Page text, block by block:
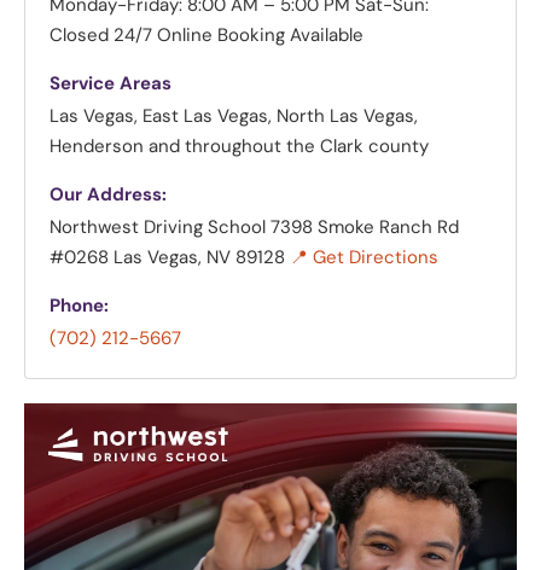
Monday-Friday: 8:00 AM – 5:00 PM Sat-Sun:
Closed 24/7 Online Booking Available
Service Areas
Las Vegas, East Las Vegas, North Las Vegas,
Henderson and throughout the Clark county
Our Address:
Northwest Driving School 7398 Smoke Ranch Rd
#0268 Las Vegas, NV 89128 📍 Get Directions
Phone:
(702) 212-5667